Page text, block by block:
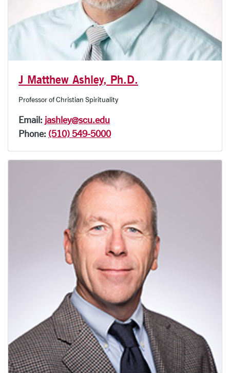
J Matthew Ashley, Ph.D.
Professor of Christian Spirituality
Email: jashley@scu.edu
Phone: (510) 549-5000